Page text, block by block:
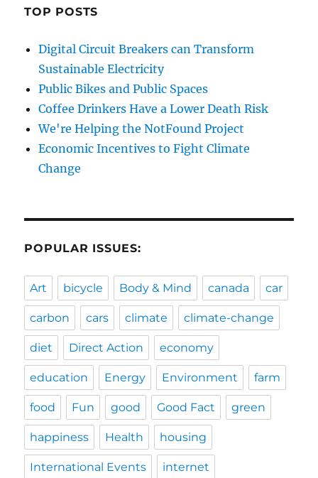
TOP POSTS
Digital Circuit Breakers can Transform
Sustainable Electricity
Public Bikes and Public Spaces
Coffee Drinkers Have a Lower Death Risk
We're Helping the NotFound Project
Economic Incentives to Fight Climate
Change
POPULAR ISSUES:
Art bicycle Body & Mind canada car
carbon cars climate climate-change
diet Direct Action economy
education Energy Environment farm
food Fun good Good Fact green
happiness Health housing
International Events internet